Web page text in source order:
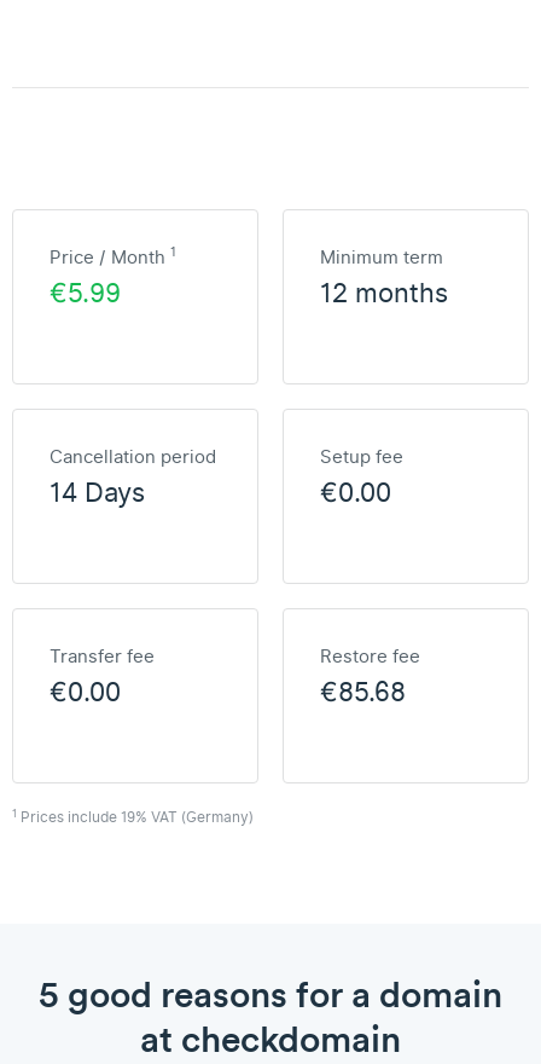
Price / Month 1
€5.99
Minimum term
12 months
Cancellation period
14 Days
Setup fee
€0.00
Transfer fee
€0.00
Restore fee
€85.68
1 Prices include 19% VAT (Germany)
5 good reasons for a domain
at checkdomain